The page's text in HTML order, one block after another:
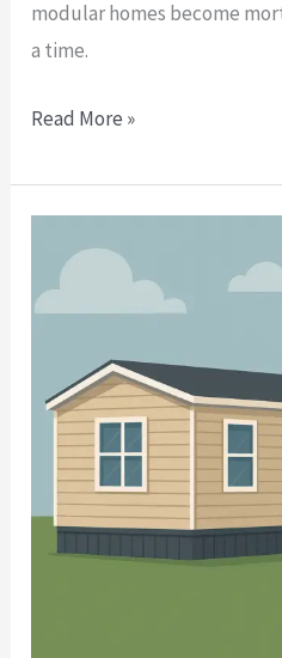
modular homes become
a time.
Read More »
Home
Foundation
Letters